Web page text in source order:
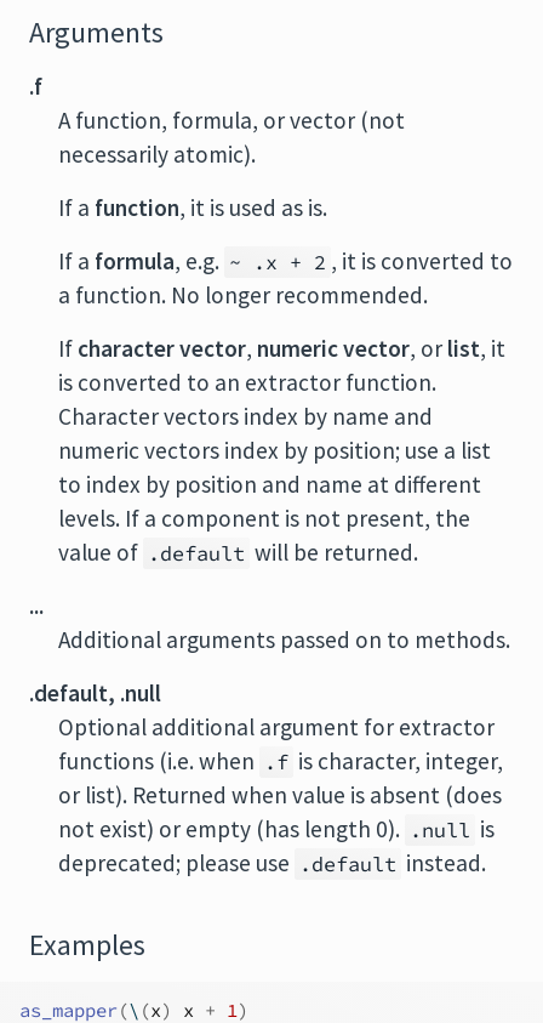
Arguments
.f
A function, formula, or vector (not
necessarily atomic).
If a function, it is used as is.
If a formula, e.g. ~ .x + 2 , it is converted to
a function. No longer recommended.
If character vector, numeric vector, or list, it
is converted to an extractor function.
Character vectors index by name and
numeric vectors index by position; use a list
to index by position and name at different
levels. If a component is not present, the
value of .default will be returned.
...
Additional arguments passed on to methods.
.default, .null
Optional additional argument for extractor
functions (i.e. when .f is character, integer,
or list). Returned when value is absent (does
not exist) or empty (has length 0). .null is
deprecated; please use .default instead.
Examples
as_mapper(\ (x) x + 1)